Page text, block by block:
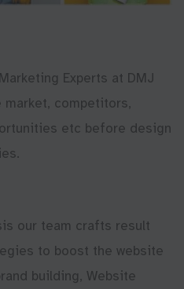
Experts at DMJ
market, competitors,
etc before design
our team crafts result
to boost the website
building, Website